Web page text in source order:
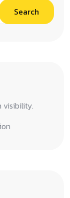
Search
visibility.